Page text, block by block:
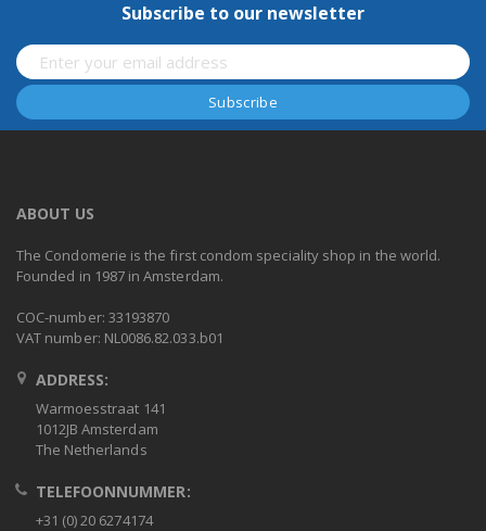
Subscribe to our newsletter
ABOUT US
The Condomerie is the first condom speciality shop in the world.
Founded in 1987 in Amsterdam.
COC-number: 33193870
VAT number: NL0086.82.033.b01
ADDRESS:
Warmoesstraat 141
1012JB Amsterdam
The Netherlands
TELEFOONNUMMER:
+31 (0) 20 6274174